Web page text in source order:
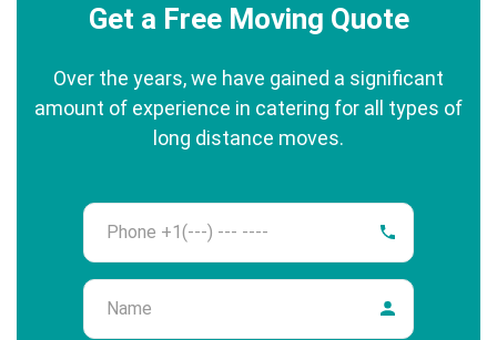
Get a Free Moving Quote
Over the years, we have gained a significant
amount of experience in catering for all types of
long distance moves.
Phone
Name